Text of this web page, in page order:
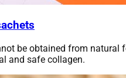
be obtained from natural
and safe collagen.